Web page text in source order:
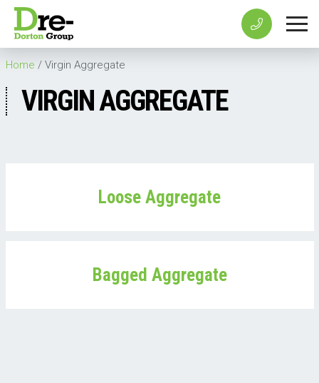
Home / Virgin Aggregate
VIRGIN AGGREGATE
Loose Aggregate
Bagged Aggregate